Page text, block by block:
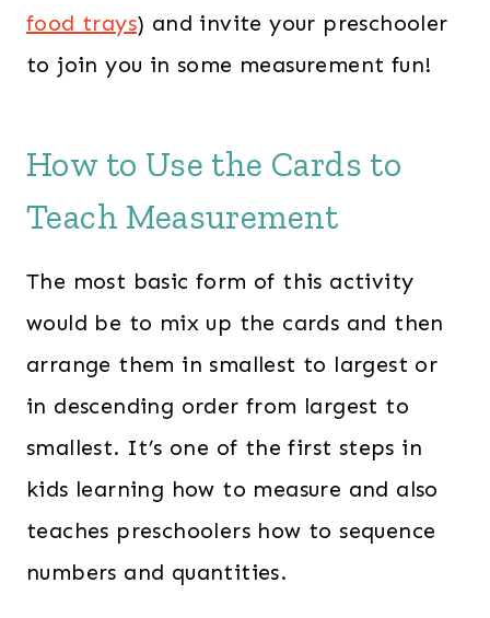
food trays) and invite your preschooler
to join you in some measurement fun!
How to Use the Cards to
Teach Measurement
The most basic form of this activity
would be to mix up the cards and then
arrange them in smallest to largest or
in descending order from largest to
smallest. It’s one of the first steps in
kids learning how to measure and also
teaches preschoolers how to sequence
numbers and quantities.